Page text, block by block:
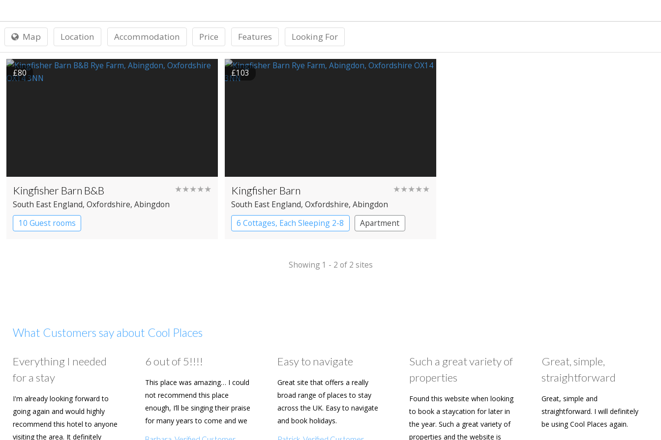
Map Location Accommodation Price Features Looking For
£80
Kingfisher Barn B&B ★★★★★
South East England, Oxfordshire, Abingdon
10 Guest rooms
£103
Kingfisher Barn ★★★★★
South East England, Oxfordshire, Abingdon
6 Cottages, Each Sleeping 2-8
Apartment
Showing 1 - 2 of 2 sites
What Customers say about Cool Places
Everything I needed
for a stay
I'm already looking forward to
going again and would highly
recommend this hotel to anyone
visiting the area. It definitely
6 out of 5!!!!
This place was amazing… I could
not recommend this place
enough, I’ll be singing their praise
for many years to come and we
Easy to navigate
Great site that offers a really
broad range of places to stay
across the UK. Easy to navigate
and book holidays.
Such a great variety of
properties
Found this website when looking
to book a staycation for later in
the year. Such a great variety of
properties and the website is
Great, simple,
straightforward
Great, simple and
straightforward. I will definitely
be using Cool Places again.